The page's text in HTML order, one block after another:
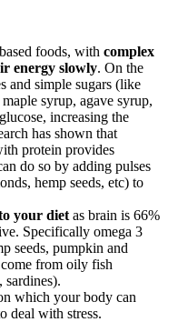
foods, with complex
energy slowly. On the
and simple sugars (like
syrup, agave syrup,
increasing the
has shown that
protein provides
do so by adding pulses
hemp seeds, etc) to
your diet as brain is 66%
Specifically omega 3
seeds, pumpkin and
from oily fish
sardines).
which your body can
deal with stress.